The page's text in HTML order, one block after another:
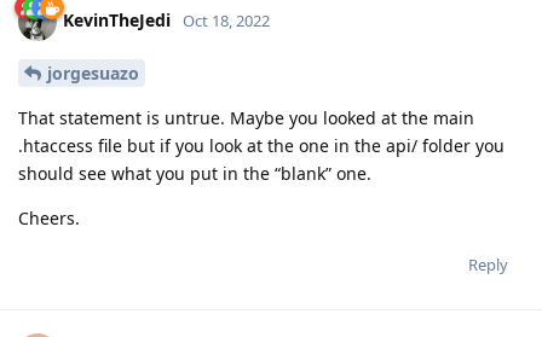
KevinTheJedi Oct 18, 2022
jorgesuazo
That statement is untrue. Maybe you looked at the main
.htaccess file but if you look at the one in the api/ folder you
should see what you put in the “blank” one.
Cheers.
Reply